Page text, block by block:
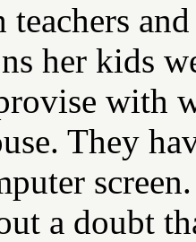
her kids
with
They
a doubt